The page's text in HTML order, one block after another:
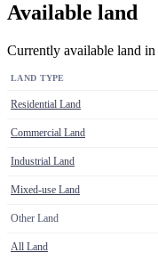
Available land
Currently available land
LAND TYPE
Residential Land
Commercial Land
Industrial Land
Mixed-use Land
Other Land
All Land